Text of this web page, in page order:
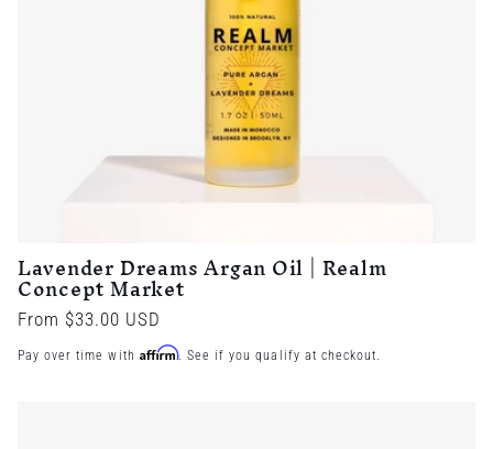
Lavender Dreams Argan Oil | Realm
Concept Market
Regular
price
From $33.00 USD
Pay over time with Affirm. See if you qualify at checkout.